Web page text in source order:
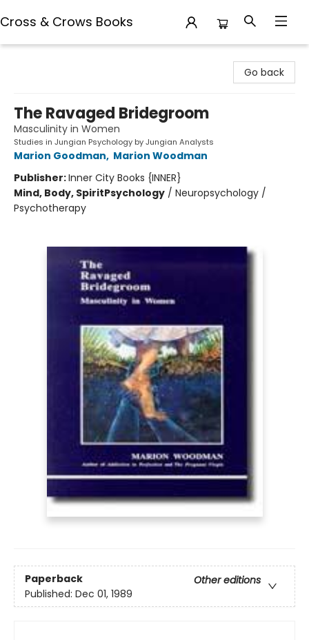
Cross & Crows Books
Go back
The Ravaged Bridegroom
Masculinity in Women
Studies in Jungian Psychology by Jungian Analysts
Marion Goodman, Marion Woodman
Publisher:Inner City Books {INNER}
Mind, Body, SpiritPsychology / Neuropsychology /
Psychotherapy
Paperback
Other editions
Published: Dec 01, 1989